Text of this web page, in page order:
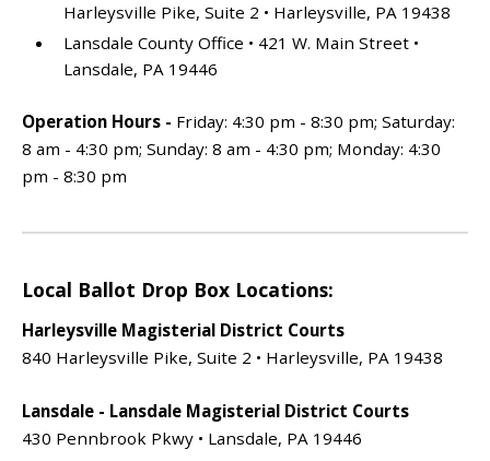
Harleysville Pike, Suite 2 • Harleysville, PA 19438
Lansdale County Office • 421 W. Main Street •
Lansdale, PA 19446
Operation Hours - Friday: 4:30 pm - 8:30 pm; Saturday:
8 am - 4:30 pm; Sunday: 8 am - 4:30 pm; Monday: 4:30
pm - 8:30 pm
Local Ballot Drop Box Locations:
Harleysville Magisterial District Courts
840 Harleysville Pike, Suite 2 • Harleysville, PA 19438
Lansdale - Lansdale Magisterial District Courts
430 Pennbrook Pkwy • Lansdale, PA 19446